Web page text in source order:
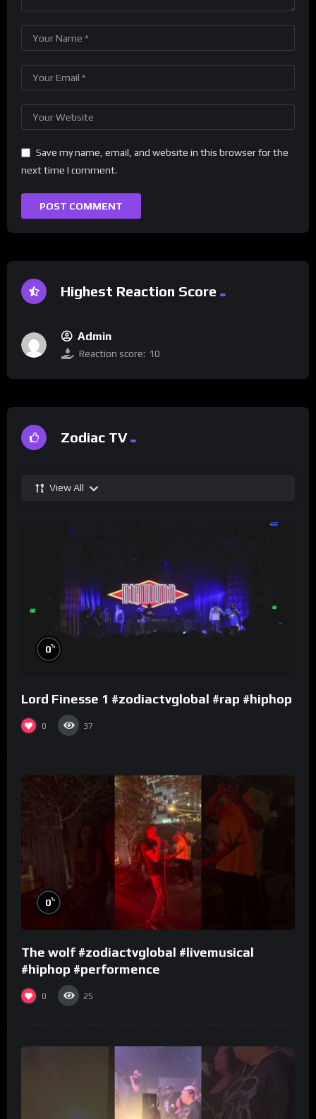
Save my name, email, and website in this browser for the
next time I comment.
Highest Reaction Score
Admin
Reaction score: 10
Zodiac TV
View All
0%
Lord Finesse 1 #zodiactvglobal #rap #hiphop
0 37
0%
The wolf #zodiactvglobal #livemusical
#hiphop #performence
0 25